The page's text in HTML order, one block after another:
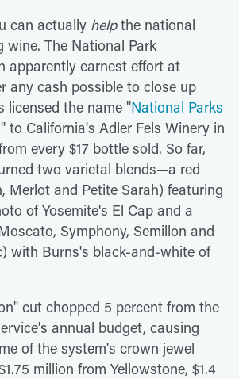
can actually helpthe national
wine. The National Park
apparently earnest effort at
any cash possible to close up
licensed the name "National Parks
" to California's Adler Fels Winery in
every $17 bottle sold. So far,
two varietal blends—a red
Merlot and Petite Sarah) featuring
of Yosemite's El Cap and a
Symphony, Semillon and
with Burns's black-and-white of
cut chopped 5 percent from the
annual budget, causing
of the system's crown jewel
million from Yellowstone, $1.4